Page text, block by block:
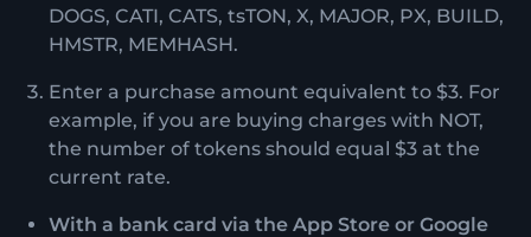
DOGS, CATI, CATS, tsTON, X, MAJOR, PX, BUILD,
HMSTR, MEMHASH.
Enter a purchase amount equivalent to $3. For
example, if you are buying charges with NOT,
the number of tokens should equal $3 at the
current rate.
With a bank card via the App Store or Google